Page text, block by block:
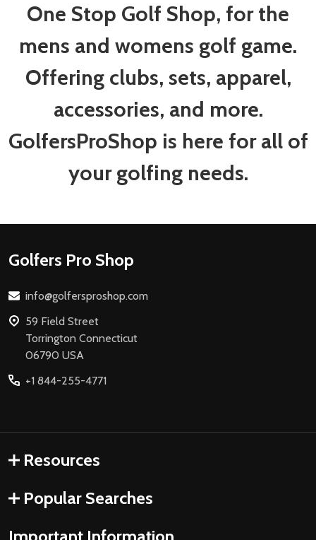
One Stop Golf Shop, for the
mens and womens golf game.
Offering clubs, sets, apparel,
accessories, and more.
GolfersProShop is here for all of
your golfing needs.
Footer
Golfers Pro Shop
info@golfersproshop.com
59 Field Street
Torrington Connecticut
06790 USA
+1 844-255-4771
Resources
Popular Searches